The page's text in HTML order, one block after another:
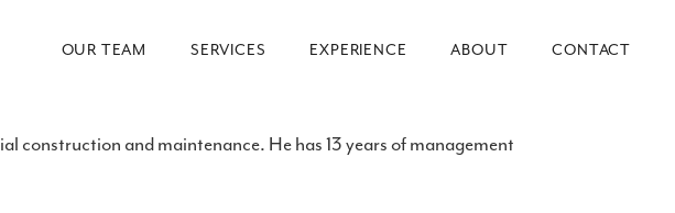
OUR TEAM SERVICES EXPERIENCE ABOUT CONTACT
construction and maintenance. He has 13 years of management